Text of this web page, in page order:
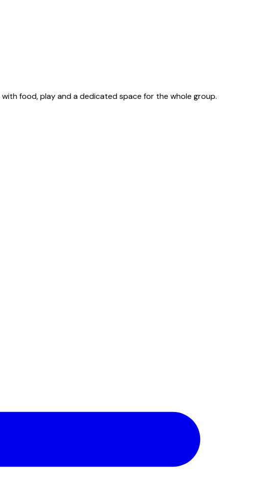
food, play and a dedicated space for the whole group.